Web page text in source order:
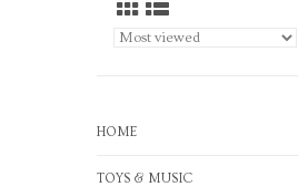
HOME
TOYS & MUSIC